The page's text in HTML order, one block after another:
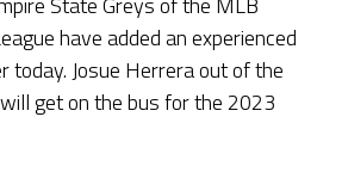
have added an experienced
today. Josue Herrera out of the
get on the bus for the 2023